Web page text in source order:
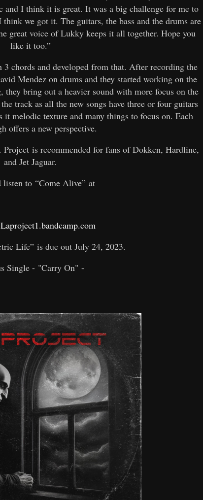
and I think it is great. It was a big challenge for me to
we got it. The guitars, the bass and the drums are
great voice of Lukky keeps it all together. Hope you
like it too.”
chords and developed from that. After recording the
Mendez on drums and they started working on the
bring out a heavier sound with more focus on the
track as all the new songs have three or four guitars
melodic texture and many things to focus on. Each
offers a new perspective.
is recommended for fans of Dokken, Hardline,
and Jet Jaguar.
listen to “Come Alive” at
Laproject1.bandcamp.com
Life” is due out July 24, 2023.
Single - "Carry On" -